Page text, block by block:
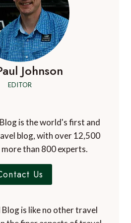
Johnson
EDITOR
is the world's first and
blog, with over 12,500
than 800 experts.
Us
is like no other travel